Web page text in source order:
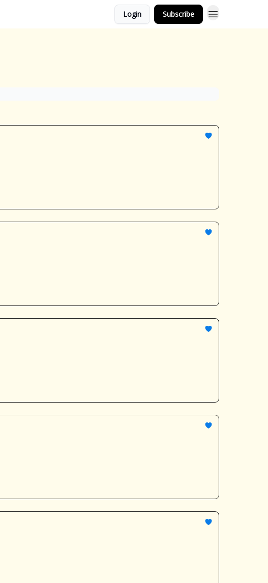
Login Subscribe